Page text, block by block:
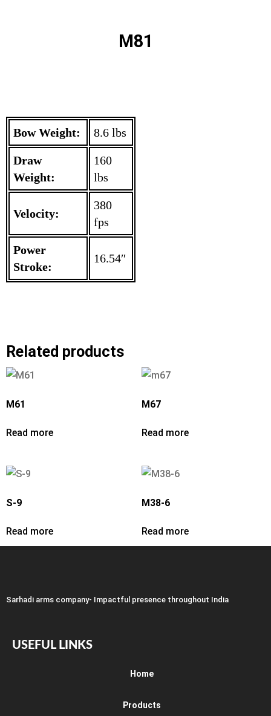
M81
Bow Weight: 8.6 lbs
Draw
Weight:
160
lbs
Velocity:
380
fps
Power
Stroke:
16.54″
Related products
M61
Read more
M67
Read more
S-9
Read more
M38-6
Read more
Sarhadi arms company- Impactful presence throughout India
USEFUL LINKS
Home
Products